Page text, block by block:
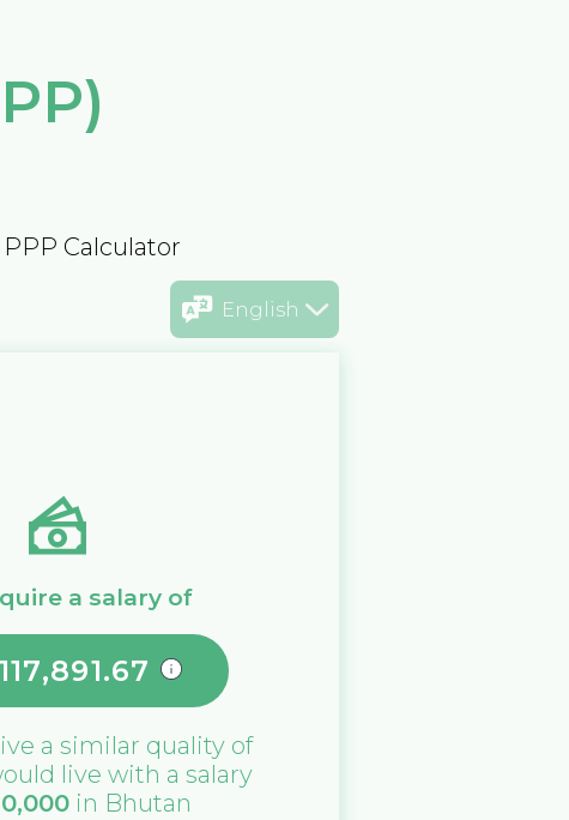
Calculator
English
a salary of
117,891.67
a similar quality of
live with a salary
in Bhutan